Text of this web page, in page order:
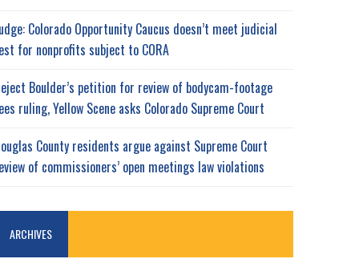
Colorado Opportunity Caucus doesn’t meet judicial
for nonprofits subject to CORA
Boulder’s petition for review of bodycam-footage
ruling, Yellow Scene asks Colorado Supreme Court
County residents argue against Supreme Court
of commissioners’ open meetings law violations
ARCHIVES